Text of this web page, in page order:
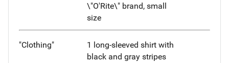
\"O'Rite\" brand, small
size
"Clothing"
1 long-sleeved shirt with
black and gray stripes